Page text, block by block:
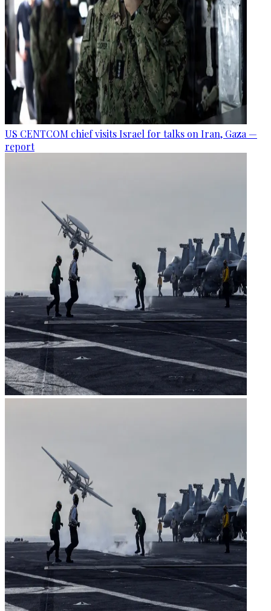
US CENTCOM chief visits Israel for talks on Iran, Gaza —
report